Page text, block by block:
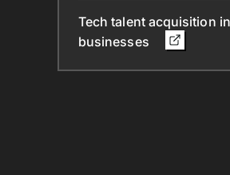
Tech talent acquisition
businesses